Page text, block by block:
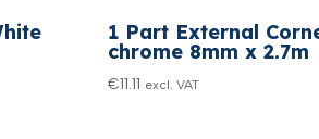
1 Part External
chrome 8mm x 2.7m
€11.11 excl. VAT